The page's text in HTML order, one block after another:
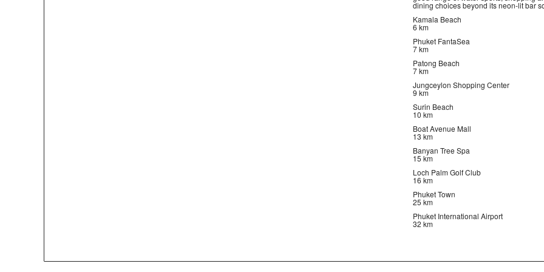
dining choices beyond its neon-lit bar
Kamala Beach
6 km
Phuket FantaSea
7 km
Patong Beach
7 km
Jungceylon Shopping Center
9 km
Surin Beach
10 km
Boat Avenue Mall
13 km
Banyan Tree Spa
15 km
Loch Palm Golf Club
16 km
Phuket Town
25 km
Phuket International Airport
32 km